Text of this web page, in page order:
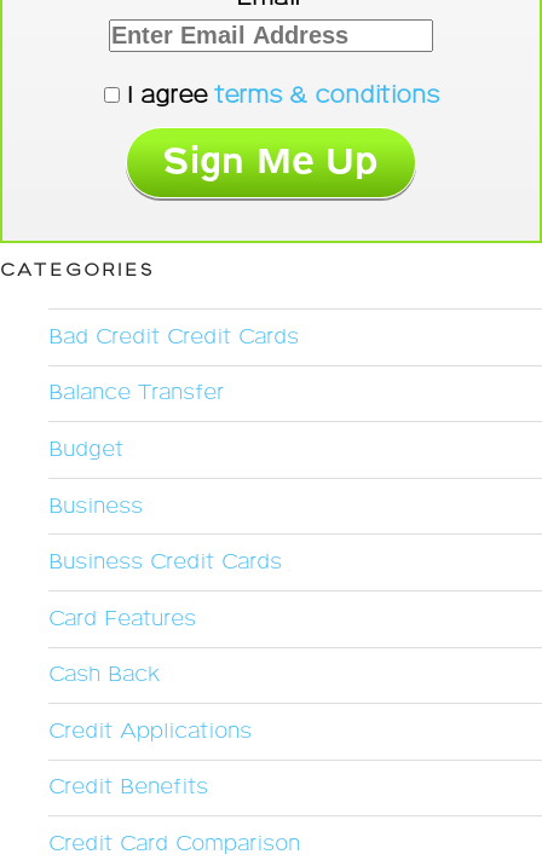
I agree terms & conditions
CATEGORIES
Bad Credit Credit Cards
Balance Transfer
Budget
Business
Business Credit Cards
Card Features
Cash Back
Credit Applications
Credit Benefits
Credit Card Comparison